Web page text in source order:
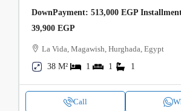
DownPayment: 513,000 EGP
39,900 EGP
La Vida, Magawish, Hurghada, Egypt
38 M²
1 1 1
Call